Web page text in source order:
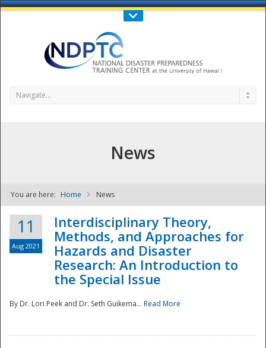
Call Us : 808-956-0600
NDPTC - The
Navigate...
News
You are here: Home News
11
Aug 2021
Interdisciplinary Theory,
Methods, and Approaches for
Hazards and Disaster
Research: An Introduction to
the Special Issue
By Dr. Lori Peek and Dr. Seth Guikema... Read More